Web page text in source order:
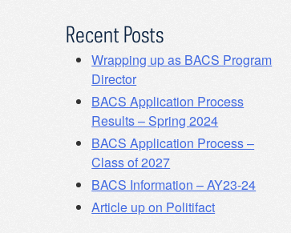
Recent Posts
Wrapping up as BACS Program
Director
BACS Application Process
Results – Spring 2024
BACS Application Process –
Class of 2027
BACS Information – AY23-24
Article up on Politifact